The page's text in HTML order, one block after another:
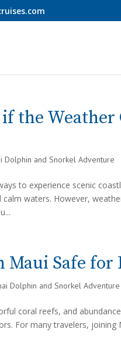
the Weather
Dolphin and Snorkel Adventure
to experience scenic
waters. However,
Maui Safe
Dolphin and Snorkel Adventure
coral reefs, and
For many travelers,